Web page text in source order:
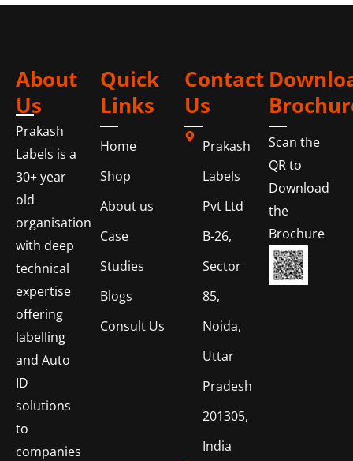
About
Us
Prakash
Labels is a
30+ year
old
organisation
with deep
technical
expertise
offering
labelling
and Auto
ID
solutions
to
companies
Quick
Links
Home
Shop
About us
Case
Studies
Blogs
Consult Us
Contact
Us
Prakash
Labels
Pvt Ltd
B-26,
Sector
85,
Noida,
Uttar
Pradesh
201305,
India
Scan the
QR to
Download
the
Brochure